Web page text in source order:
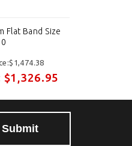
Flat Band Size
$1,326.95